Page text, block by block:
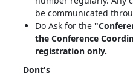
be communicated
Do Ask for the
the Conference
registration only.
Dont's